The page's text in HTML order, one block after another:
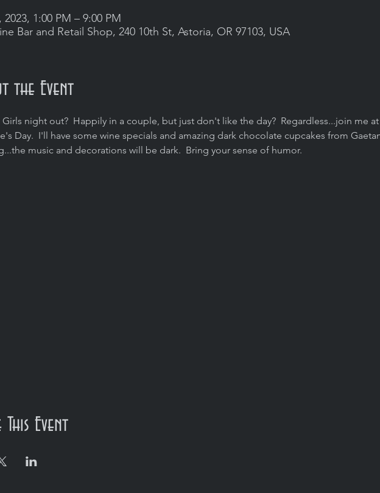
2023, 1:00 PM – 9:00 PM
Bar and Retail Shop, 240 10th St, Astoria, OR 97103, USA
the Event
Girls night out?  Happily in a couple, but just don't like the day?  Regardless...join me
Day.  I'll have some wine specials and amazing dark chocolate cupcakes from
music and decorations will be dark.  Bring your sense of humor.
This Event